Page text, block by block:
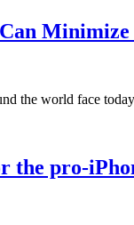
Minimize
the world face
the pro-